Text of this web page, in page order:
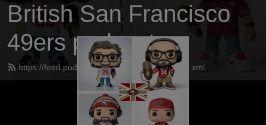
British San Francisco
49ers podcast
https://feed.podbean.com/UK49erfaithful/feed.xml